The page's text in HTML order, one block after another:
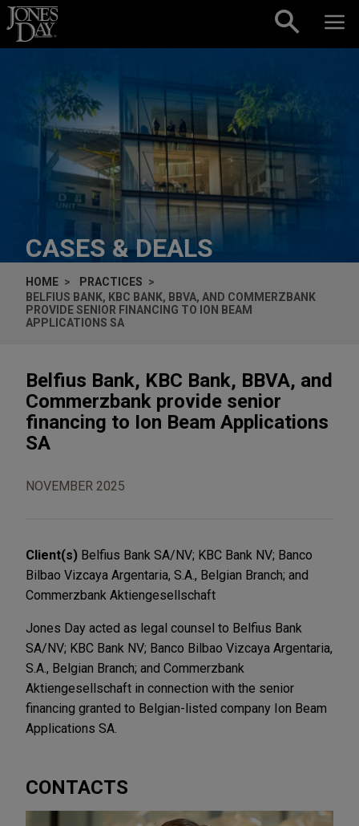
Skip to content
CASES & DEALS
HOME
PRACTICES
BELFIUS BANK, KBC BANK, BBVA, AND COMMERZBANK
PROVIDE SENIOR FINANCING TO ION BEAM
APPLICATIONS SA
Belfius Bank, KBC Bank, BBVA, and
Commerzbank provide senior
financing to Ion Beam Applications
SA
NOVEMBER 2025
Client(s) Belfius Bank SA/NV; KBC Bank NV; Banco
Bilbao Vizcaya Argentaria, S.A., Belgian Branch; and
Commerzbank Aktiengesellschaft
Jones Day acted as legal counsel to Belfius Bank
SA/NV; KBC Bank NV; Banco Bilbao Vizcaya Argentaria,
S.A., Belgian Branch; and Commerzbank
Aktiengesellschaft in connection with the senior
financing granted to Belgian-listed company Ion Beam
Applications SA.
CONTACTS